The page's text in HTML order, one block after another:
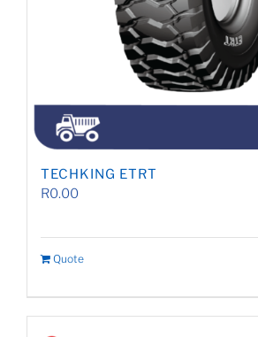
TECHKING ETRT
R0.00
Quote